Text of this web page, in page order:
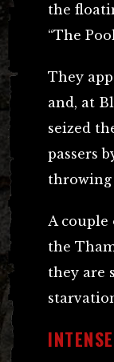
the
“The
They
and, at
seized
passers
throwing
A couple
the
they are